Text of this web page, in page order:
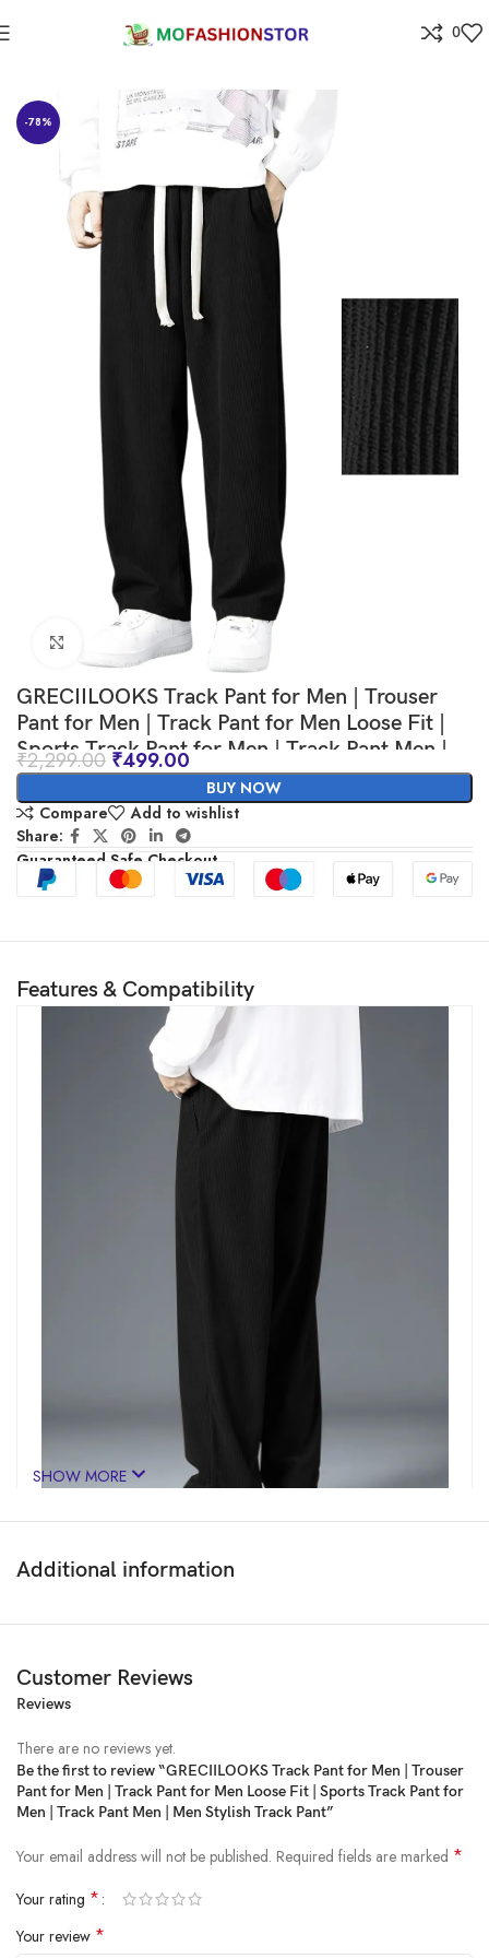
0
-78%
Click to enlarge
GRECIILOOKS Track Pant for Men | Trouser
Pant for Men | Track Pant for Men Loose Fit |
Sports Track Pant for Men | Track Pant Men |
Men Stylish Track Pant
₹2,299.00 ₹499.00
BUY NOW
Compare
Add to wishlist
Share:
Guaranteed Safe Checkout
Features & Compatibility
Price:₹2,299
SHOW MORE
Additional information
Customer Reviews
Reviews
There are no reviews yet.
Be the first to review “GRECIILOOKS Track Pant for Men | Trouser
Pant for Men | Track Pant for Men Loose Fit | Sports Track Pant for
Men | Track Pant Men | Men Stylish Track Pant”
Your email address will not be published. Required fields are marked *
Your rating *
Your review *